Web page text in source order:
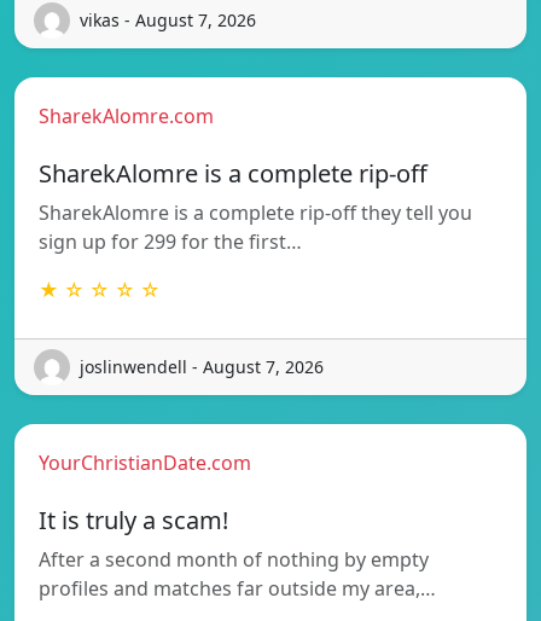
vikas - August 7, 2026
SharekAlomre.com
SharekAlomre is a complete rip-off
SharekAlomre is a complete rip-off they tell you
sign up for 299 for the first…
★ ☆ ☆ ☆ ☆
joslinwendell - August 7, 2026
YourChristianDate.com
It is truly a scam!
After a second month of nothing by empty
profiles and matches far outside my area,…